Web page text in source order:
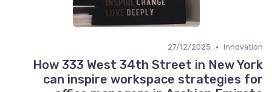
Innovation
•
27/12/2025
How 333 West 34th Street in New York
can inspire workspace strategies for